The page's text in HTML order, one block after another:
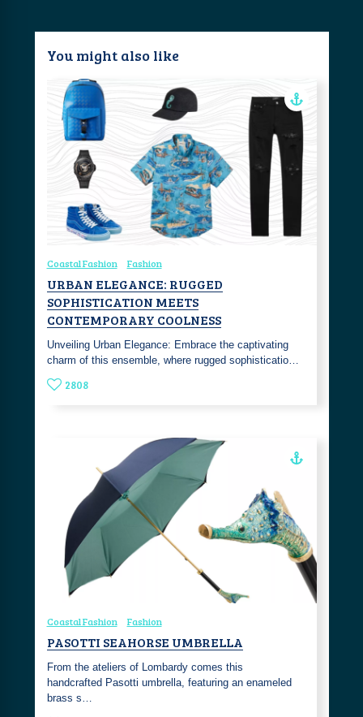
You might also like
Coastal Fashion Fashion
URBAN ELEGANCE: RUGGED
SOPHISTICATION MEETS
CONTEMPORARY COOLNESS
Unveiling Urban Elegance: Embrace the captivating
charm of this ensemble, where rugged sophisticatio…
2808
Coastal Fashion Fashion
PASOTTI SEAHORSE UMBRELLA
From the ateliers of Lombardy comes this
handcrafted Pasotti umbrella, featuring an enameled
brass s…